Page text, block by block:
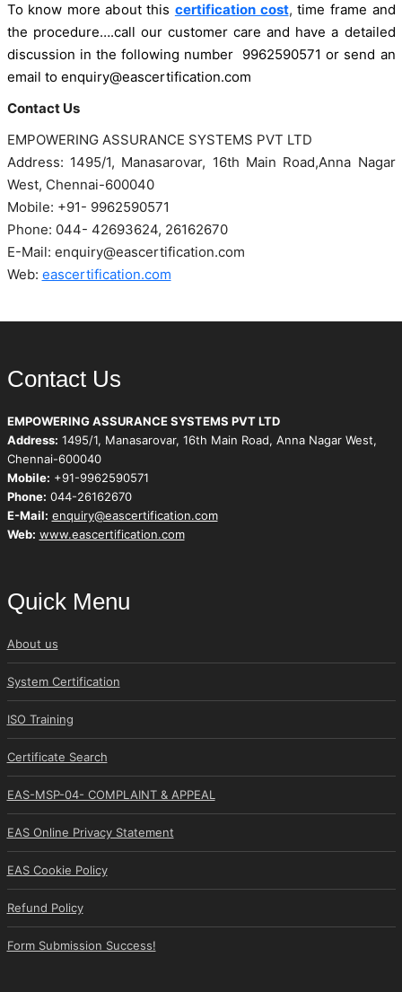
To know more about this certification cost,time frame and
the procedure….call our customer care and have a detailed
discussion in the following number 9962590571 or send an
email to enquiry@eascertification.com
Contact Us
EMPOWERING ASSURANCE SYSTEMS PVT LTD
Address: 1495/1, Manasarovar, 16th Main Road,Anna Nagar
West, Chennai-600040
Mobile: +91- 9962590571
Phone: 044- 42693624, 26162670
E-Mail: enquiry@eascertification.com
Web: eascertification.com
Contact Us
EMPOWERING ASSURANCE SYSTEMS PVT LTD
Address: 1495/1, Manasarovar, 16th Main Road, Anna Nagar West,
Chennai-600040
Mobile: +91-9962590571
Phone: 044-26162670
E-Mail: enquiry@eascertification.com
Web: www.eascertification.com
Quick Menu
About us
System Certification
ISO Training
Certificate Search
EAS-MSP-04- COMPLAINT & APPEAL
EAS Online Privacy Statement
EAS Cookie Policy
Refund Policy
Form Submission Success!